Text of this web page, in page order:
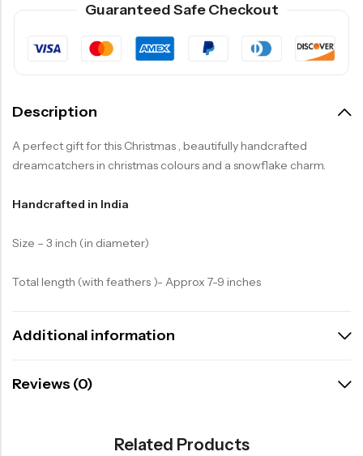
Guaranteed Safe Checkout
Description
A perfect gift for this Christmas , beautifully handcrafted
dreamcatchers in christmas colours and a snowflake charm.
Handcrafted in India
Size – 3 inch (in diameter)
Total length (with feathers )- Approx 7-9 inches
Additional information
Reviews (0)
Related Products